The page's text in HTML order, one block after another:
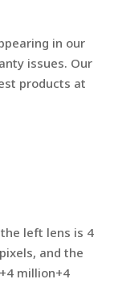
in our
issues. Our
products at
left lens is 4
and the
million+4